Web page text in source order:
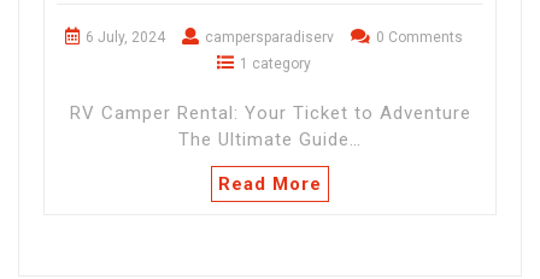
6 July, 2024 campersparadiserv
0 Comments
1 category
RV Camper Rental: Your Ticket to Adventure
The Ultimate Guide…
Read More